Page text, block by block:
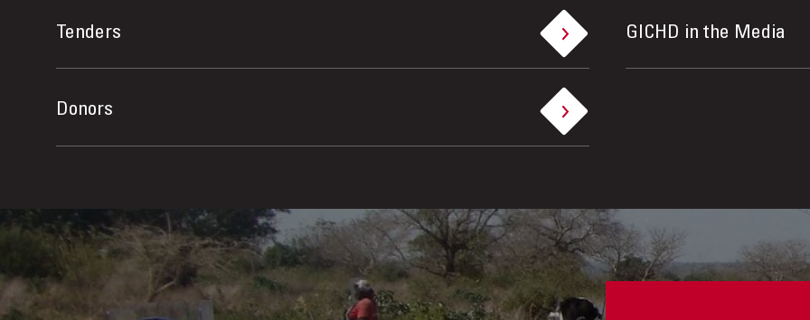
Tenders GICHD in the Media
Donors